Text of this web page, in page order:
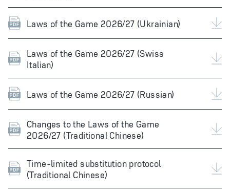
Laws of the Game 2026/27 (Ukrainian)
Laws of the Game 2026/27 (Swiss
Italian)
Laws of the Game 2026/27 (Russian)
Changes to the Laws of the Game
2026/27 (Traditional Chinese)
Time-limited substitution protocol
(Traditional Chinese)